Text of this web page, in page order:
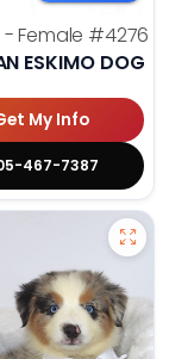
Female #4276
ESKIMO DOG
My Info
467-7387